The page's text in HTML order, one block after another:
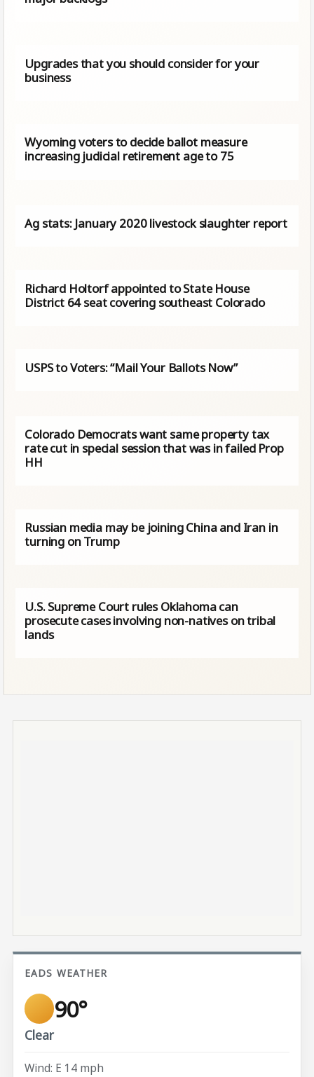
Upgrades that you should consider for your
business
Wyoming voters to decide ballot measure
increasing judicial retirement age to 75
Ag stats: January 2020 livestock slaughter report
Richard Holtorf appointed to State House
District 64 seat covering southeast Colorado
USPS to Voters: “Mail Your Ballots Now”
Colorado Democrats want same property tax
rate cut in special session that was in failed Prop
HH
Russian media may be joining China and Iran in
turning on Trump
U.S. Supreme Court rules Oklahoma can
prosecute cases involving non-natives on tribal
lands
EADS WEATHER
90°
Clear
Wind: E 14 mph